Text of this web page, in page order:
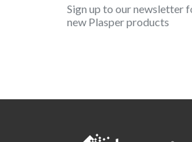
Sign up to our newsletter
new Plasper products